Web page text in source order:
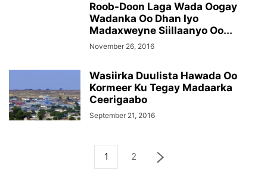
Roob-Doon Laga Wada Oogay
Wadanka Oo Dhan Iyo
Madaxweyne Siillaanyo Oo...
November 26, 2016
Wasiirka Duulista Hawada Oo
Kormeer Ku Tegay Madaarka
Ceerigaabo
September 21, 2016
1 2